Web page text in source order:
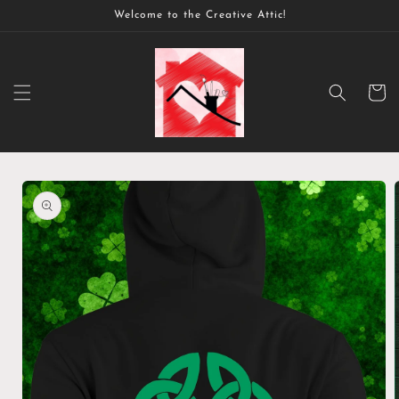
Welcome to the Creative Attic!
Cart
Skip to
product
information